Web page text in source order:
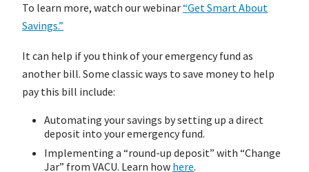
To learn more, watch our webinar“Get Smart About
Savings.”
It can help if you think of your emergency fund as
another bill. Some classic ways to save money to help
pay this bill include:
Automating your savings by setting up a direct
deposit into your emergency fund.
Implementing a “round-up deposit” with “Change
Jar” from VACU. Learn how here.